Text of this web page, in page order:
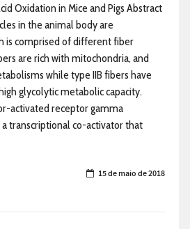
Oxidation in Mice and Pigs Abstract
in the animal body are
is comprised of different fiber
are rich with mitochondria, and
while type IIB fibers have
glycolytic metabolic capacity.
activated receptor gamma
a transcriptional co-activator that
15 de maio de 2018